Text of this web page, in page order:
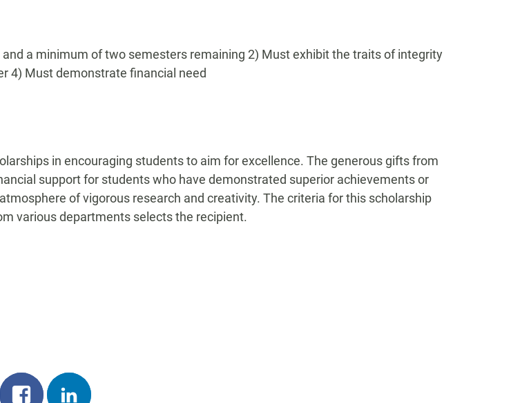
a minimum of two semesters remaining 2) Must exhibit the traits of integrity
4) Must demonstrate financial need
in encouraging students to aim for excellence. The generous gifts from
support for students who have demonstrated superior achievements or
of vigorous research and creativity. The criteria for this scholarship
various departments selects the recipient.
Share